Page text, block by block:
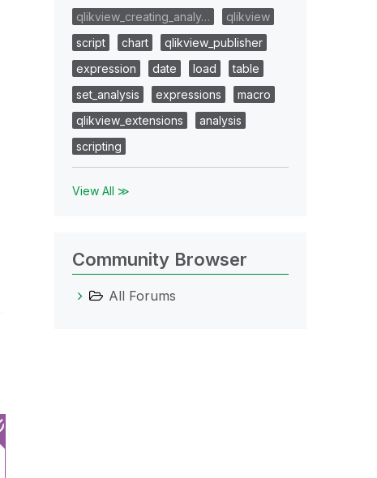
qlikview_creating_analy…
qlikview
script
chart
qlikview_publisher
expression
date load
table
set_analysis
expressions
macro
qlikview_extensions
analysis
scripting
View All ≫
Community Browser
All Forums